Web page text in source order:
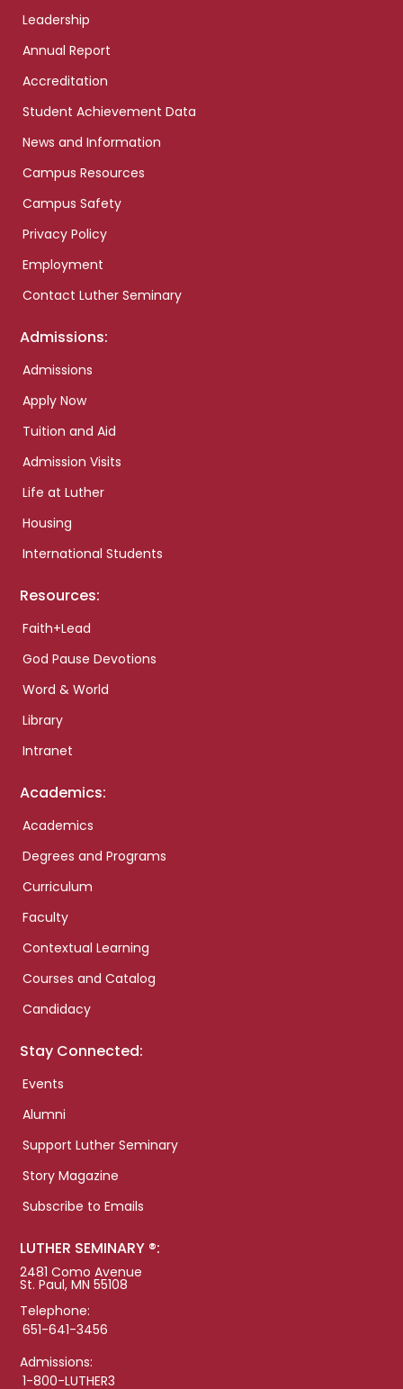
Leadership
Annual Report
Accreditation
Student Achievement Data
News and Information
Campus Resources
Campus Safety
Privacy Policy
Employment
Contact Luther Seminary
Admissions:
Admissions
Apply Now
Tuition and Aid
Admission Visits
Life at Luther
Housing
International Students
Resources:
Faith+Lead
God Pause Devotions
Word & World
Library
Intranet
Academics:
Academics
Degrees and Programs
Curriculum
Faculty
Contextual Learning
Courses and Catalog
Candidacy
Stay Connected:
Events
Alumni
Support Luther Seminary
Story Magazine
Subscribe to Emails
LUTHER SEMINARY ®:
2481 Como Avenue
St. Paul, MN 55108
Telephone:
651-641-3456
Admissions:
1-800-LUTHER3